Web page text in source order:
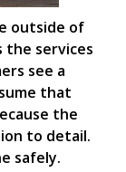
outside of
the services
see a
that
the
to detail.
safely.